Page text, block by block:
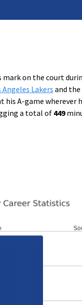
mark on the court
Angeles Lakersand the
his A-game wherever
a total of449